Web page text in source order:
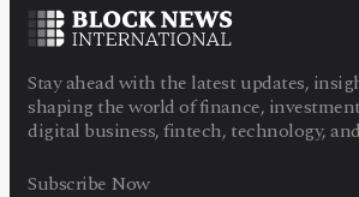
Stay ahead with the latest updates,
shaping the world of finance,
digital business, fintech, technology,
Subscribe Now